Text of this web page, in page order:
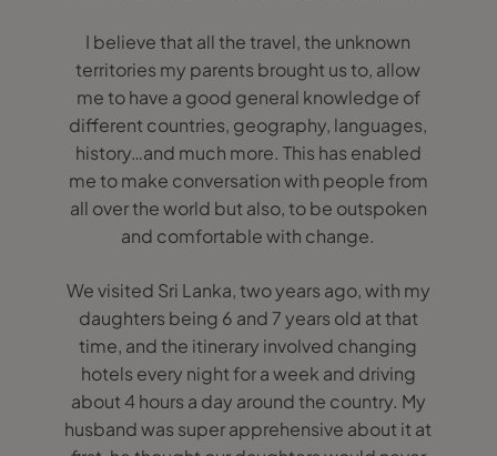
I believe that all the travel, the unknown
territories my parents brought us to, allow
me to have a good general knowledge of
different countries, geography, languages,
history…and much more. This has enabled
me to make conversation with people from
all over the world but also, to be outspoken
and comfortable with change.
We visited Sri Lanka, two years ago, with my
daughters being 6 and 7 years old at that
time, and the itinerary involved changing
hotels every night for a week and driving
about 4 hours a day around the country. My
husband was super apprehensive about it at